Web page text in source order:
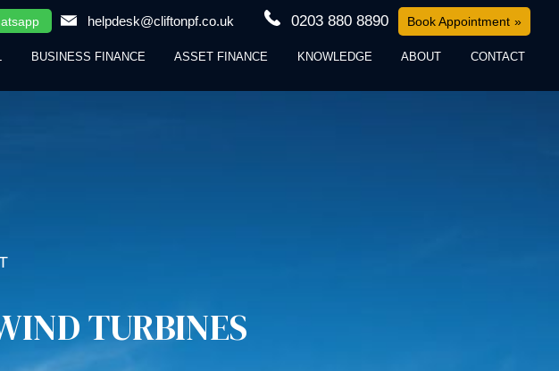
helpdesk@cliftonpf.co.uk 0203 880 8890 Book Appointment
BUSINESS FINANCE ASSET FINANCE KNOWLEDGE ABOUT CONTACT
TURBINES